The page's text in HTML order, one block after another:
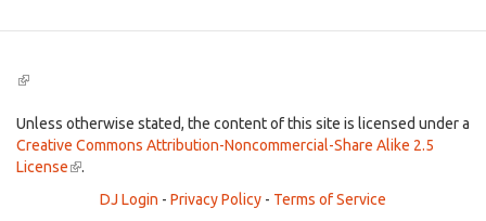
(link
external)
Unless otherwise stated, the content of this site is licensed under a
Creative Commons Attribution-Noncommercial-Share Alike 2.5
License(link
external)
.
DJ Login - Privacy Policy - Terms of Service